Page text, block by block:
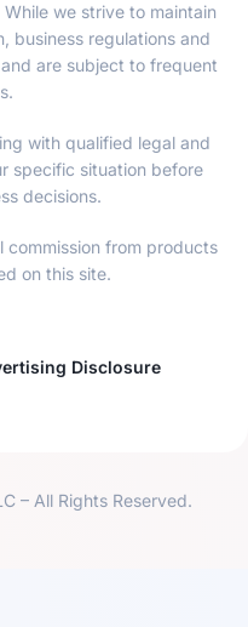
we strive to maintain
business regulations and
are subject to frequent
with qualified legal and
specific situation before
decisions.
commission from products
on this site.
Disclosure
– All Rights Reserved.